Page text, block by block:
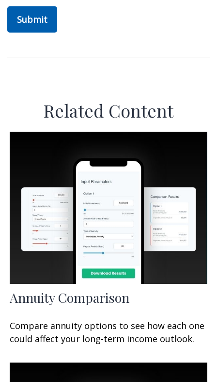
Related Content
Annuity Comparison
Compare annuity options to see how each one
could affect your long-term income outlook.